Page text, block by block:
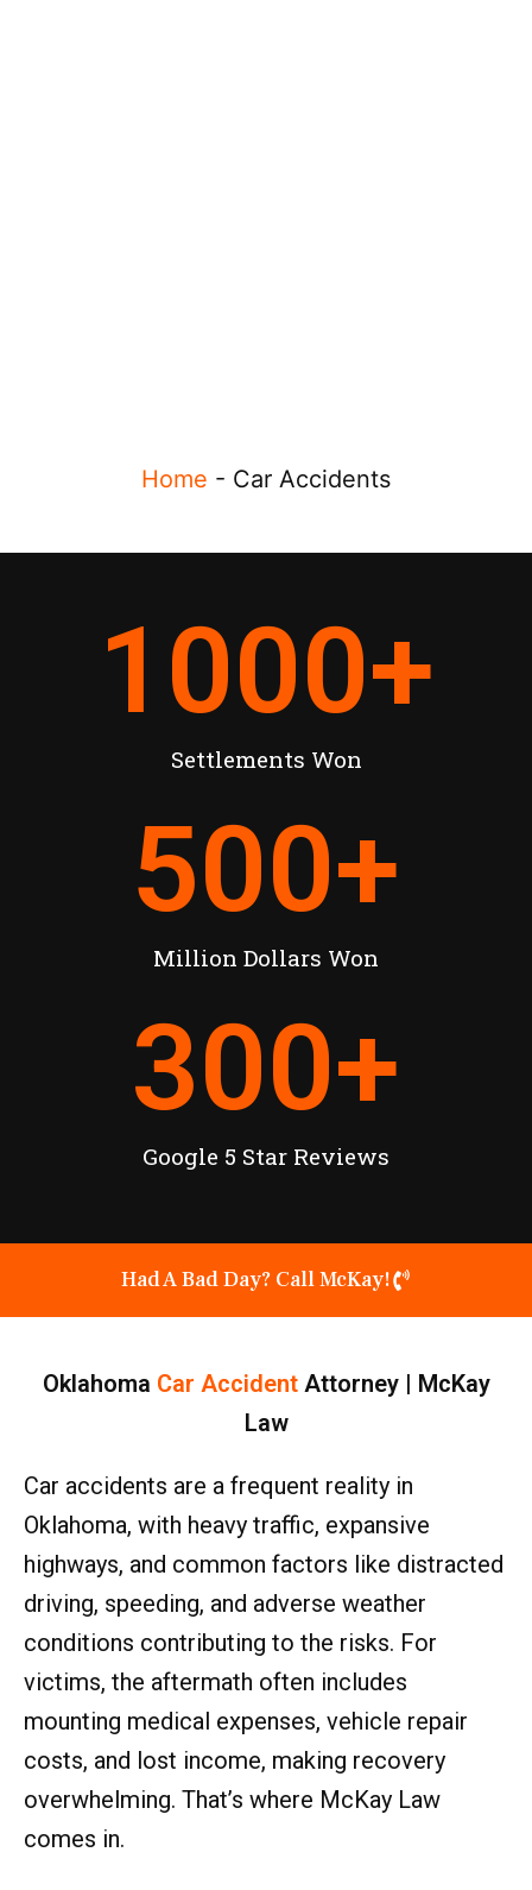
Home - Car Accidents
Settlements Won
1000+
Million Dollars Won
500+
Google 5 Star Reviews
300+
Had A Bad Day? Call McKay!
Oklahoma Car Accident Attorney | McKay
Law
Car accidents are a frequent reality in
Oklahoma, with heavy traffic, expansive
highways, and common factors like distracted
driving, speeding, and adverse weather
conditions contributing to the risks. For
victims, the aftermath often includes
mounting medical expenses, vehicle repair
costs, and lost income, making recovery
overwhelming. That’s where McKay Law
comes in.